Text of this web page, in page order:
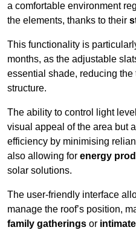
a comfortable environment
the elements, thanks to their
This functionality is
months, as the adjustable
essential shade, reducing
structure.
The ability to control light
visual appeal of the area but
efficiency by minimising
also allowing for energy
solar solutions.
The user-friendly interface
manage the roof’s position,
family gatherings or